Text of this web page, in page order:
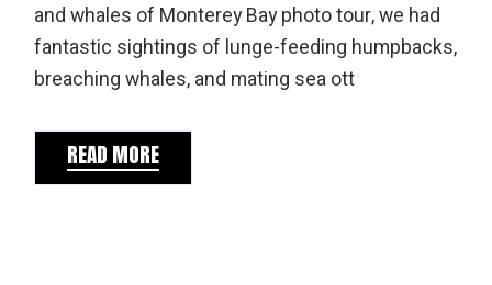
and whales of Monterey Bay photo tour, we had
fantastic sightings of lunge-feeding humpbacks,
breaching whales, and mating sea ott
READ MORE